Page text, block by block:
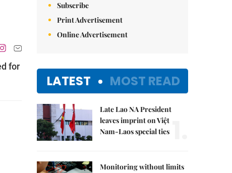
for
Subscribe
Print Advertisement
Online Advertisement
LATEST MOST READ
Late Lao NA President
leaves imprint on Việt
Nam-Laos special ties
Monitoring without limits